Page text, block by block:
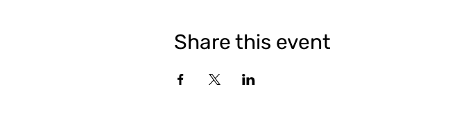
Share this event